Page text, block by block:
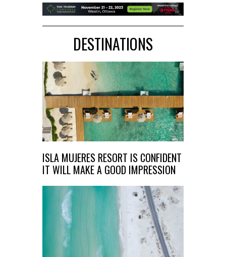
DESTINATIONS
ISLA MUJERES RESORT IS CONFIDENT
IT WILL MAKE A GOOD IMPRESSION​